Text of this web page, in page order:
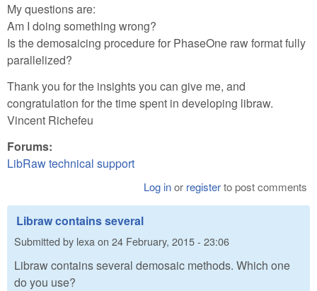
My questions are:
Am I doing something wrong?
Is the demosaicing procedure for PhaseOne raw format fully
parallelized?
Thank you for the insights you can give me, and
congratulation for the time spent in developing libraw.
Vincent Richefeu
Forums:
LibRaw technical support
Log inor registerto post comments
Libraw contains several
Submitted by lexaon 24 February, 2015 - 23:06
Libraw contains several demosaic methods. Which one
do you use?